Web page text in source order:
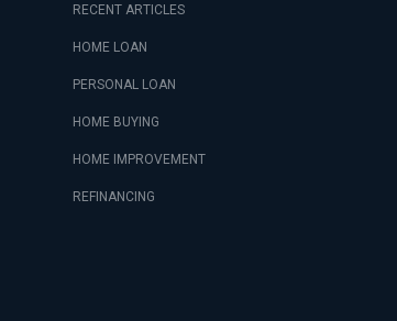
RECENT ARTICLES
HOME LOAN
PERSONAL LOAN
HOME BUYING
HOME IMPROVEMENT
REFINANCING